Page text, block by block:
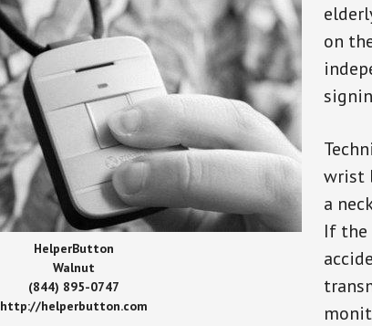
HelperButton
Walnut
(844) 895-0747
http://helperbutton.com
on
wrist
a
If the